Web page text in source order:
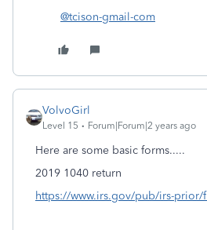
@tcison-gmail-com
VolvoGirl
Level 15 Forum|Forum|2 years ago
Here are some basic forms.....
2019 1040 return
https://www.irs.gov/pub/irs-prior/